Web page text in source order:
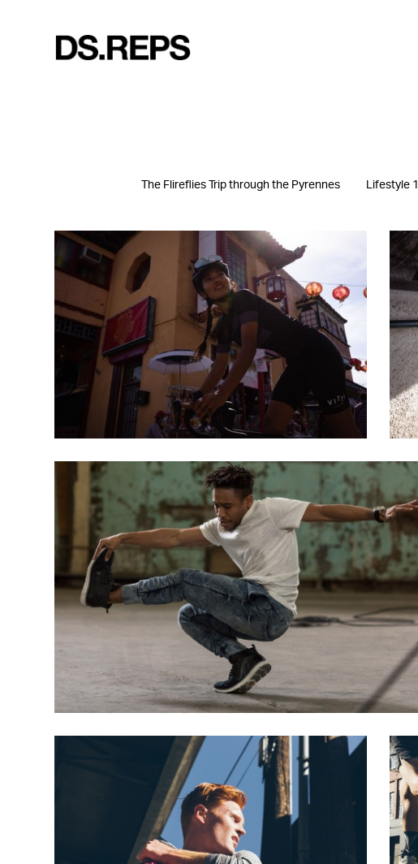
The Flireflies Trip through the Pyrennes Lifestyle 1